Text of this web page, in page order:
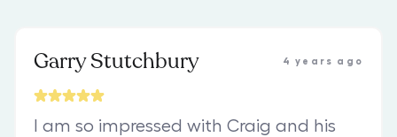
Garry Stutchbury 4 years ago
I am so impressed with Craig and his